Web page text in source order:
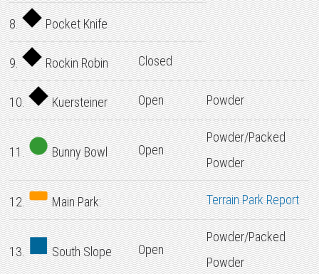
8. Pocket Knife
9. Rockin Robin Closed
10. Kuersteiner Open Powder
11. Bunny Bowl Open
Powder/Packed
Powder
12. Main Park: Terrain Park Report
13. South Slope Open
Powder/Packed
Powder